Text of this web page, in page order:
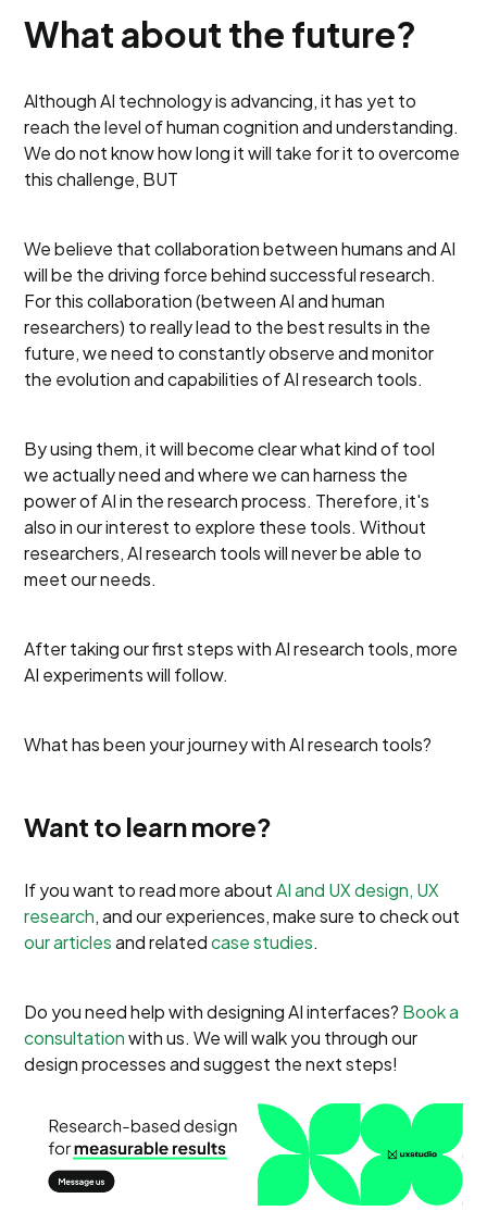
What about the future?
Although AI technology is advancing, it has yet to
reach the level of human cognition and understanding.
We do not know how long it will take for it to overcome
this challenge, BUT
We believe that collaboration between humans and AI
will be the driving force behind successful research.
For this collaboration (between AI and human
researchers) to really lead to the best results in the
future, we need to constantly observe and monitor
the evolution and capabilities of AI research tools.
By using them, it will become clear what kind of tool
we actually need and where we can harness the
power of AI in the research process. Therefore, it's
also in our interest to explore these tools. Without
researchers, AI research tools will never be able to
meet our needs.
After taking our first steps with AI research tools, more
AI experiments will follow.
What has been your journey with AI research tools?
Want to learn more?
If you want to read more aboutAI and UX design, UX
research, and our experiences, make sure to check out
our articlesand relatedcase studies.
Do you need help with designing AI interfaces? Book a
consultationwith us. We will walk you through our
design processes and suggest the next steps!